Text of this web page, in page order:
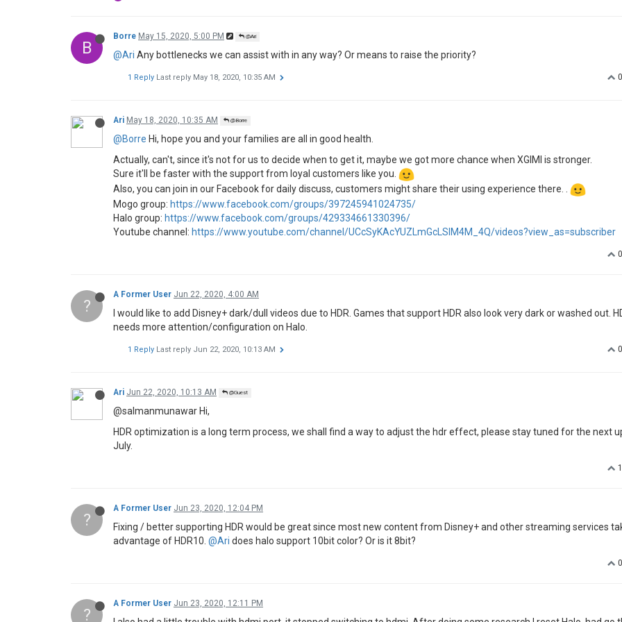
B
Borre May 15, 2020, 5:00 PM @Ari
@Ari Any bottlenecks we can assist with in any way? Or means to raise the priority?
0
1 Reply Last reply May 18, 2020, 10:35 AM
Ari May 18, 2020, 10:35 AM @Borre
@Borre Hi, hope you and your families are all in good health.
Actually, can't, since it's not for us to decide when to get it, maybe we got more chance when XGIMI is stronger.
Sure it'll be faster with the support from loyal customers like you.
Also, you can join in our Facebook for daily discuss, customers might share their using experience there. .
Mogo group: https://www.facebook.com/groups/397245941024735/
Halo group: https://www.facebook.com/groups/429334661330396/
Youtube channel: https://www.youtube.com/channel/UCcSyKAcYUZLmGcLSIM4M_4Q/videos?view_as=subscriber
0
?
A Former User Jun 22, 2020, 4:00 AM
I would like to add Disney+ dark/dull videos due to HDR. Games that support HDR also look very dark or washed out.
needs more attention/configuration on Halo.
0
1 Reply Last reply Jun 22, 2020, 10:13 AM
Ari Jun 22, 2020, 10:13 AM @Guest
@salmanmunawar Hi,
HDR optimization is a long term process, we shall find a way to adjust the hdr effect, please stay tuned for the next
July.
1
?
A Former User Jun 23, 2020, 12:04 PM
Fixing / better supporting HDR would be great since most new content from Disney+ and other streaming services
advantage of HDR10. @Ari does halo support 10bit color? Or is it 8bit?
0
?
A Former User Jun 23, 2020, 12:11 PM